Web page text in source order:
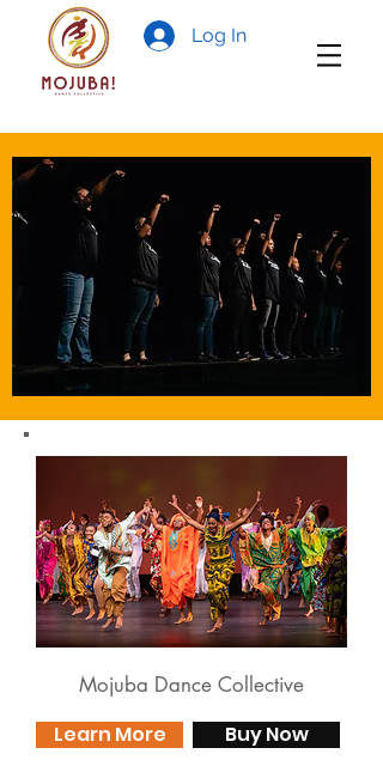
Log In
Mojuba Dance Collective
Learn More Buy Now